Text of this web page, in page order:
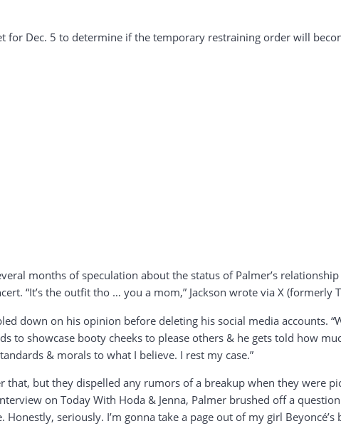
for Dec. 5 to determine if the temporary restraining order will
months of speculation about the status of Palmer’s
“It’s the outfit tho … you a mom,” Jackson wrote via X (formerly
down on his opinion before deleting his social media accounts.
to showcase booty cheeks to please others & he gets told how
& morals to what I believe. I rest my case.”
but they dispelled any rumors of a breakup when they were
on Today With Hoda & Jenna, Palmer brushed off a
seriously. I’m gonna take a page out of my girl Beyoncé’s